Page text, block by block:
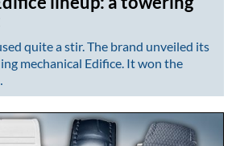
quite a stir. The brand unveiled its
mechanical Edifice. It won the